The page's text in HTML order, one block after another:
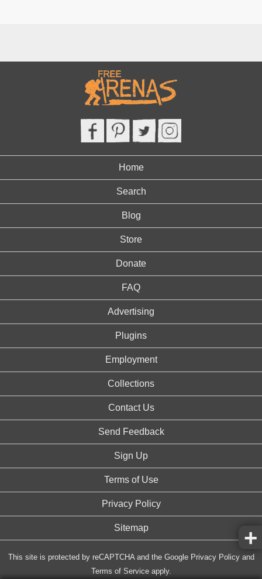
Home
Search
Blog
Store
Donate
FAQ
Advertising
Plugins
Employment
Collections
Contact Us
Send Feedback
Sign Up
Terms of Use
Privacy Policy
Sitemap
This site is protected by reCAPTCHA and the Google Privacy Policyand
Terms of Serviceapply.